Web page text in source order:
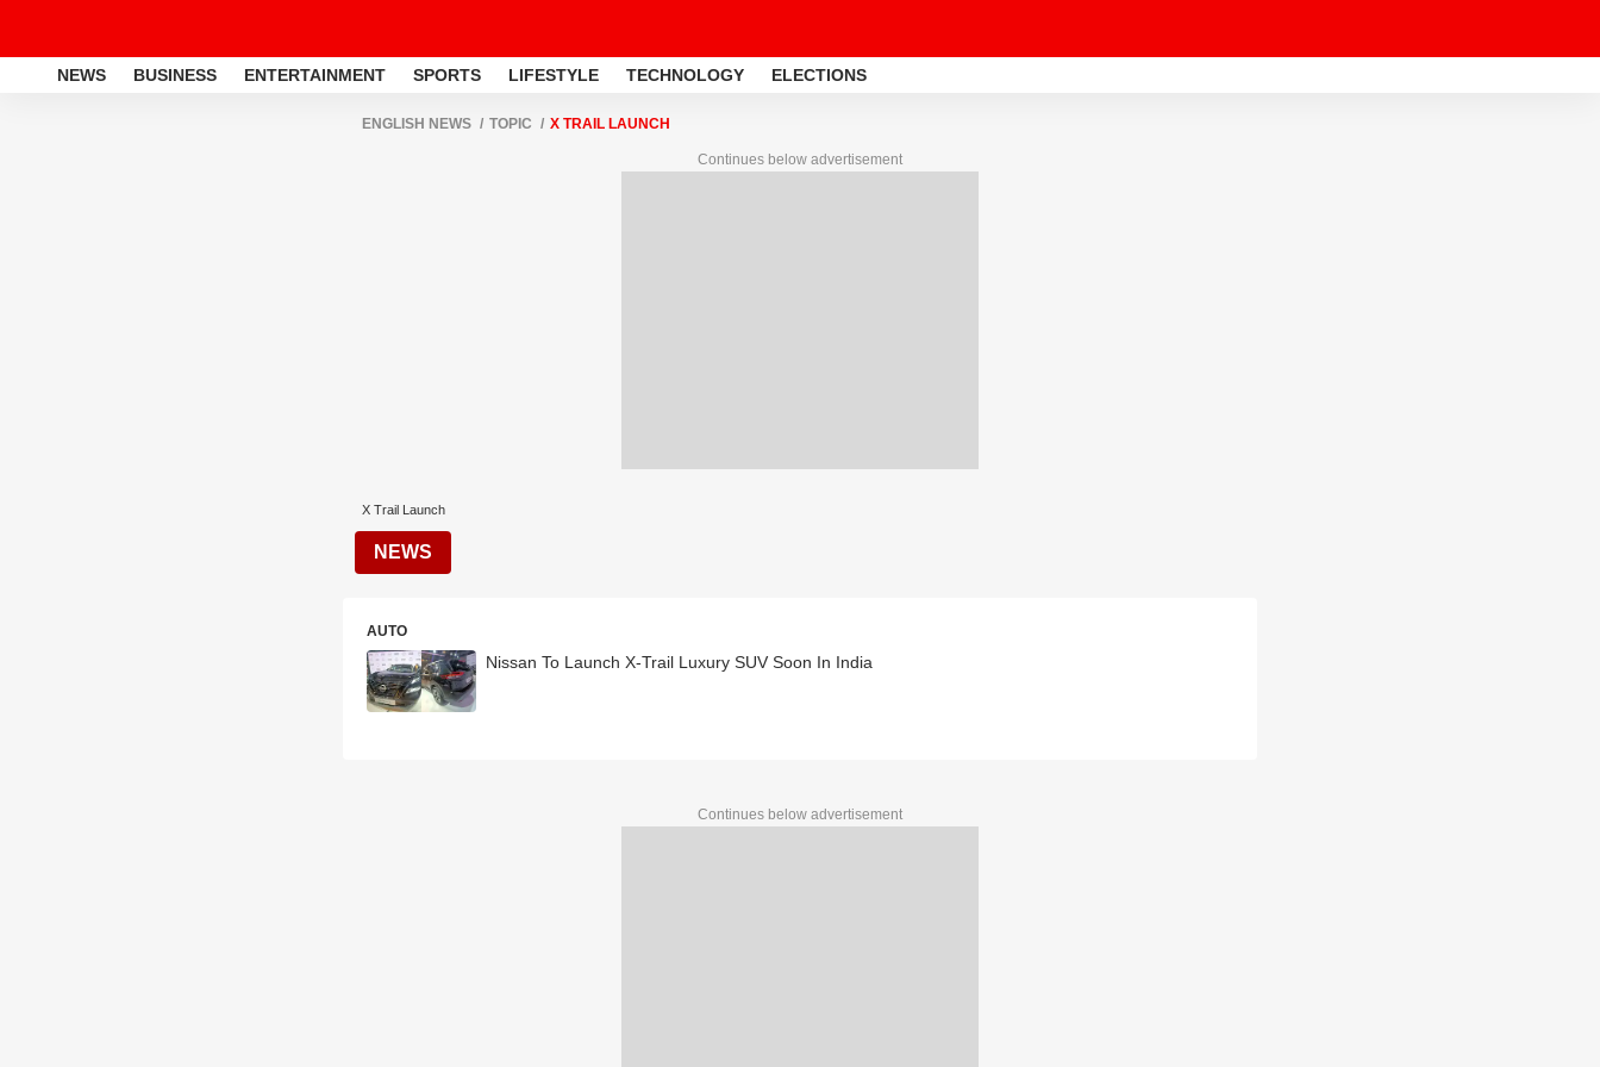
NEWS BUSINESS ENTERTAINMENT SPORTS LIFESTYLE TECHNOLOGY ELECTIONS
ENGLISH NEWS TOPIC X TRAIL LAUNCH
Continues below advertisement
X Trail Launch
NEWS
AUTO
Nissan To Launch X-Trail Luxury SUV Soon In India
Continues below advertisement